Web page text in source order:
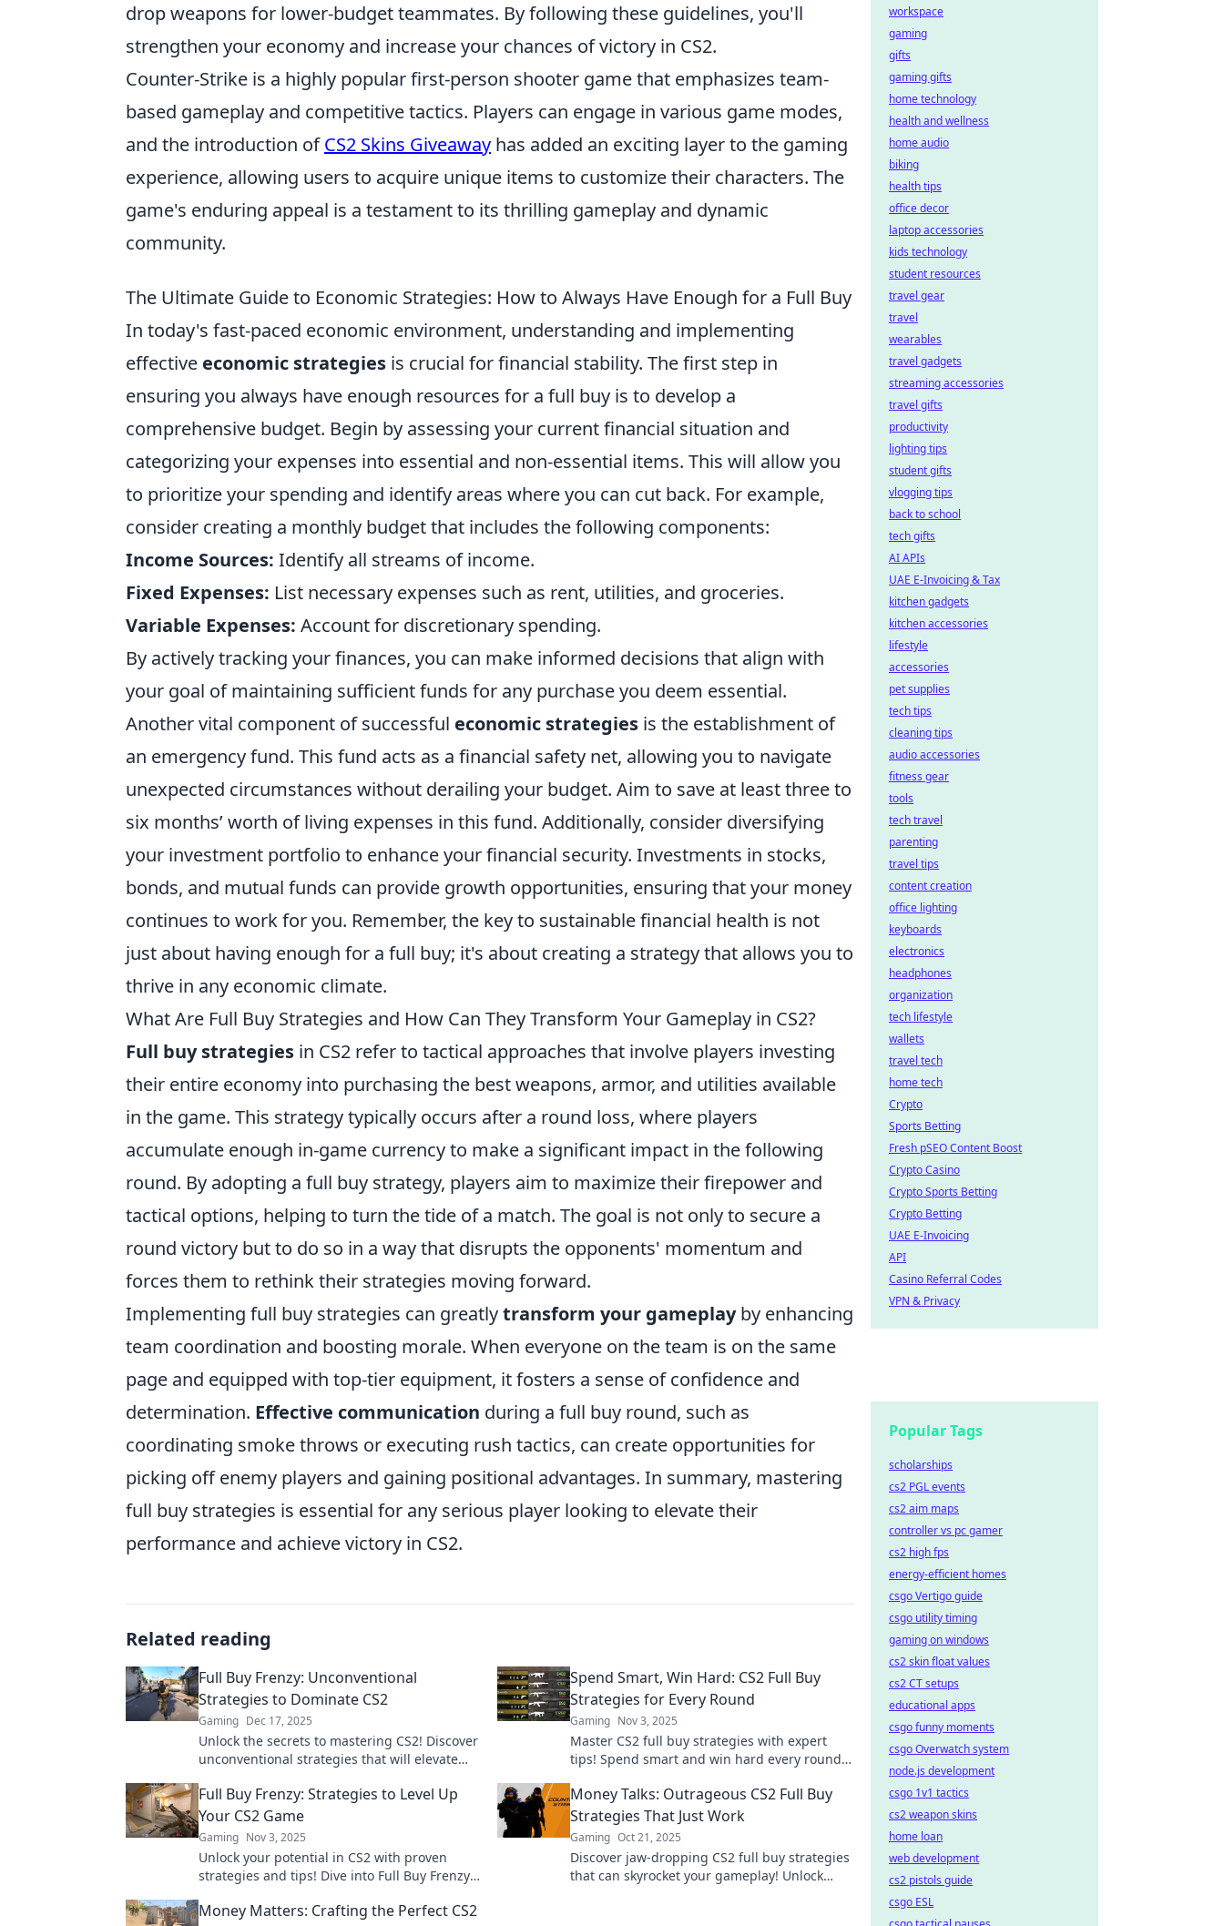
drop weapons for lower-budget teammates. By following these guidelines, you'll
strengthen your economy and increase your chances of victory in CS2.
Counter-Strike is a highly popular first-person shooter game that emphasizes team-
based gameplay and competitive tactics. Players can engage in various game modes,
and the introduction ofCS2 Skins Giveaway has added an exciting layer to the gaming
experience, allowing users to acquire unique items to customize their characters. The
game's enduring appeal is a testament to its thrilling gameplay and dynamic
community.
The Ultimate Guide to Economic Strategies: How to Always Have Enough for a Full Buy
In today's fast-paced economic environment, understanding and implementing
effective economic strategies is crucial for financial stability. The first step in
ensuring you always have enough resources for a full buy is to develop a
comprehensive budget. Begin by assessing your current financial situation and
categorizing your expenses into essential and non-essential items. This will allow you
to prioritize your spending and identify areas where you can cut back. For example,
consider creating a monthly budget that includes the following components:
Income Sources: Identify all streams of income.
Fixed Expenses: List necessary expenses such as rent, utilities, and groceries.
Variable Expenses: Account for discretionary spending.
By actively tracking your finances, you can make informed decisions that align with
your goal of maintaining sufficient funds for any purchase you deem essential.
Another vital component of successful economic strategies is the establishment of
an emergency fund. This fund acts as a financial safety net, allowing you to navigate
unexpected circumstances without derailing your budget. Aim to save at least three to
six months’ worth of living expenses in this fund. Additionally, consider diversifying
your investment portfolio to enhance your financial security. Investments in stocks,
bonds, and mutual funds can provide growth opportunities, ensuring that your money
continues to work for you. Remember, the key to sustainable financial health is not
just about having enough for a full buy; it's about creating a strategy that allows you to
thrive in any economic climate.
What Are Full Buy Strategies and How Can They Transform Your Gameplay in CS2?
Full buy strategies in CS2 refer to tactical approaches that involve players investing
their entire economy into purchasing the best weapons, armor, and utilities available
in the game. This strategy typically occurs after a round loss, where players
accumulate enough in-game currency to make a significant impact in the following
round. By adopting a full buy strategy, players aim to maximize their firepower and
tactical options, helping to turn the tide of a match. The goal is not only to secure a
round victory but to do so in a way that disrupts the opponents' momentum and
forces them to rethink their strategies moving forward.
Implementing full buy strategies can greatlytransform your gameplayby enhancing
team coordination and boosting morale. When everyone on the team is on the same
page and equipped with top-tier equipment, it fosters a sense of confidence and
determination. Effective communication during a full buy round, such as
coordinating smoke throws or executing rush tactics, can create opportunities for
picking off enemy players and gaining positional advantages. In summary, mastering
full buy strategies is essential for any serious player looking to elevate their
performance and achieve victory in CS2.
Related reading
Full Buy Frenzy: Unconventional
Strategies to Dominate CS2
Gaming Dec 17, 2025
Unlock the secrets to mastering CS2! Discover
unconventional strategies that will elevate
the dust.
Spend Smart, Win Hard: CS2 Full Buy
Strategies for Every Round
Gaming Nov 3, 2025
Master CS2 full buy strategies with expert
tips! Spend smart and win hard every round.
Full Buy Frenzy: Strategies to Level Up
Your CS2 Game
Gaming Nov 3, 2025
Unlock your potential in CS2 with proven
strategies and tips! Dive into Full Buy Frenzy
Money Talks: Outrageous CS2 Full Buy
Strategies That Just Work
Gaming Oct 21, 2025
Discover jaw-dropping CS2 full buy strategies
that can skyrocket your gameplay! Unlock
Money Matters: Crafting the Perfect CS2
workspace
gaming
gifts
gaming gifts
home technology
health and wellness
home audio
biking
health tips
office decor
laptop accessories
kids technology
student resources
travel gear
travel
wearables
travel gadgets
streaming accessories
travel gifts
productivity
lighting tips
student gifts
vlogging tips
back to school
tech gifts
AI APIs
UAE E-Invoicing & Tax
kitchen gadgets
kitchen accessories
lifestyle
accessories
pet supplies
tech tips
cleaning tips
audio accessories
fitness gear
tools
tech travel
parenting
travel tips
content creation
office lighting
keyboards
electronics
headphones
organization
tech lifestyle
wallets
travel tech
home tech
Crypto
Sports Betting
Fresh pSEO Content Boost
Crypto Casino
Crypto Sports Betting
Crypto Betting
UAE E-Invoicing
API
Casino Referral Codes
VPN & Privacy
Popular Tags
scholarships
cs2 PGL events
cs2 aim maps
controller vs pc gamer
cs2 high fps
energy-efficient homes
csgo Vertigo guide
csgo utility timing
gaming on windows
cs2 skin float values
cs2 CT setups
educational apps
csgo funny moments
csgo Overwatch system
node.js development
csgo 1v1 tactics
cs2 weapon skins
home loan
web development
cs2 pistols guide
csgo ESL